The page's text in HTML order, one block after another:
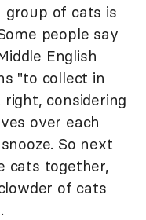
group of cats is
people say
English
"to collect in
considering
over each
So next
cats together,
of cats